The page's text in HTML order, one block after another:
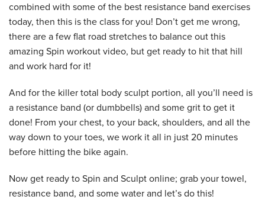
combined with some of the best resistance band exercises
today, then this is the class for you! Don’t get me wrong,
there are a few flat road stretches to balance out this
amazing Spin workout video, but get ready to hit that hill
and work hard for it!
And for the killer total body sculpt portion, all you’ll need is
a resistance band (or dumbbells) and some grit to get it
done! From your chest, to your back, shoulders, and all the
way down to your toes, we work it all in just 20 minutes
before hitting the bike again.
Now get ready to Spin and Sculpt online; grab your towel,
resistance band, and some water and let’s do this!